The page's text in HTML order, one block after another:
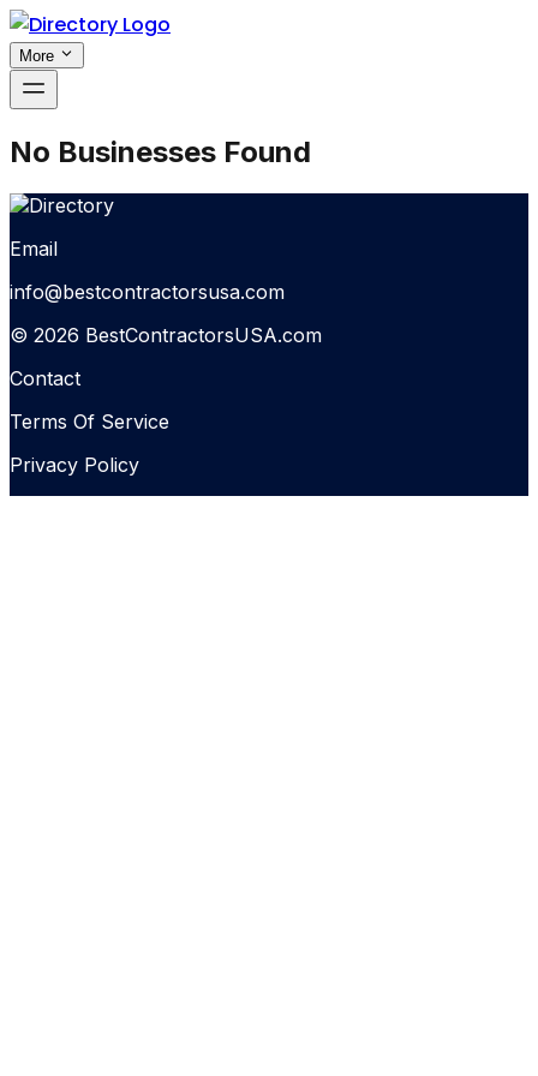
More
No Businesses Found
Email
info@bestcontractorsusa.com
© 2026 BestContractorsUSA.com
Contact
Terms Of Service
Privacy Policy